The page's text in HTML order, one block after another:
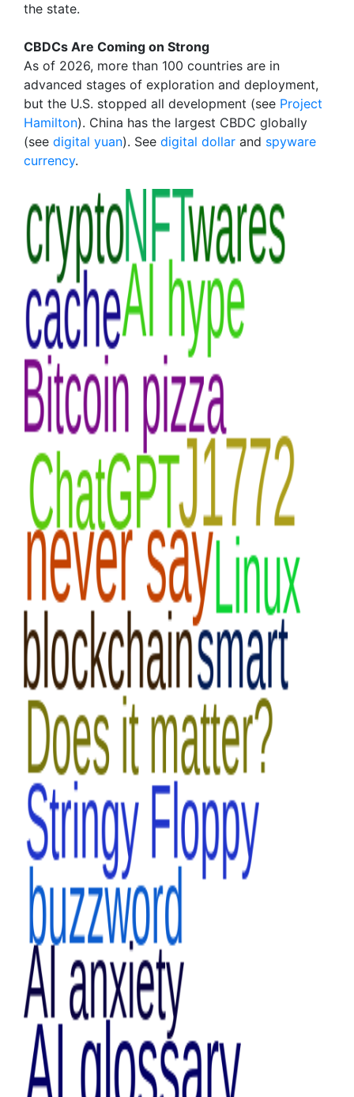
the state.
CBDCs Are Coming on Strong
As of 2026, more than 100 countries are in
advanced stages of exploration and deployment,
but the U.S. stopped all development (see Project
Hamilton). China has the largest CBDC globally
(see digital yuan). See digital dollar and spyware
currency.